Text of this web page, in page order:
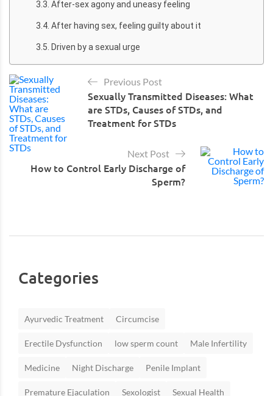
After-sex agony and uneasy feeling
After having sex, feeling guilty about it
Driven by a sexual urge
Previous Post
Sexually Transmitted Diseases: What
are STDs, Causes of STDs, and
Treatment for STDs
Next Post
How to Control Early Discharge of
Sperm?
Categories
Ayurvedic Treatment Circumcise
Erectile Dysfunction low sperm count Male Infertility
Medicine Night Discharge Penile Implant
Premature Ejaculation Sexologist Sexual Health